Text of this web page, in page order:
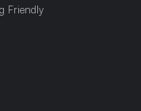
Friendly